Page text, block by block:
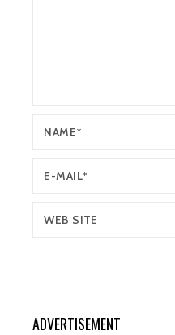
ADVERTISEMENT